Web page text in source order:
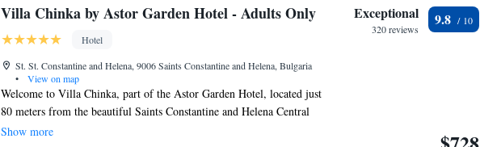
Villa Chinka by Astor Garden Hotel - Adults Only
Hotel
St. St. Constantine and Helena, 9006 Saints Constantine and Helena, Bulgaria
•
View on map
Welcome to Villa Chinka, part of the Astor Garden Hotel, located just
80 meters from the beautiful Saints Constantine and Helena Central
Beach. This adults-only retreat offers a peaceful and comfortable stay
Show more
Exceptional
320 reviews
9.8